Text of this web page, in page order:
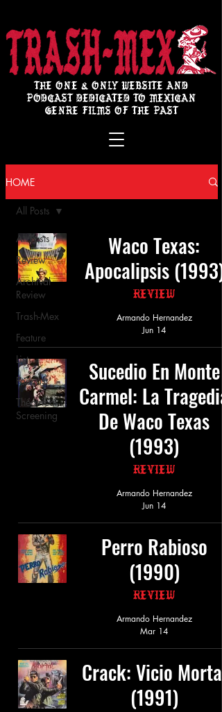
THE ONE & ONLY WEBSITE AND
PODCAST DEDICATED TO MEXICAN
GENRE FILMS OF THE PAST
HOME
All Posts
Review
Archival
Review
Trash-Mex
Feature
List
Podcast
Theatrical
Screening
All Posts
Waco Texas:
Apocalipsis (1993)
Review
Armando Hernandez
Jun 14
Sucedio En Monte
Carmel: La Tragedia
De Waco Texas
(1993)
Review
Armando Hernandez
Jun 14
Perro Rabioso
(1990)
Review
Armando Hernandez
Mar 14
Crack: Vicio Mortal
(1991)